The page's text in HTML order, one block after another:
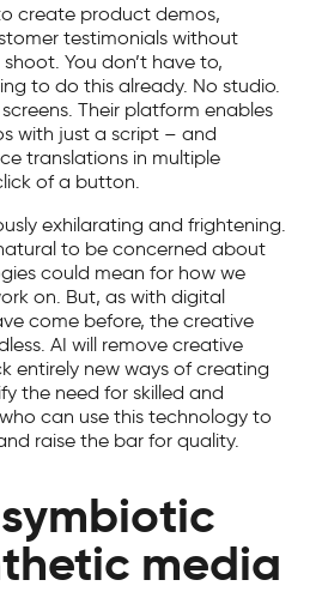
create product demos,
testimonials without
You don’t have to,
to do this already. No studio.
Their platform enables
with just a script – and
translations in multiple
of a button.
exhilarating and frightening.
to be concerned about
could mean for how we
on. But, as with digital
come before, the creative
AI will remove creative
entirely new ways of creating
the need for skilled and
can use this technology to
raise the bar for quality.
media